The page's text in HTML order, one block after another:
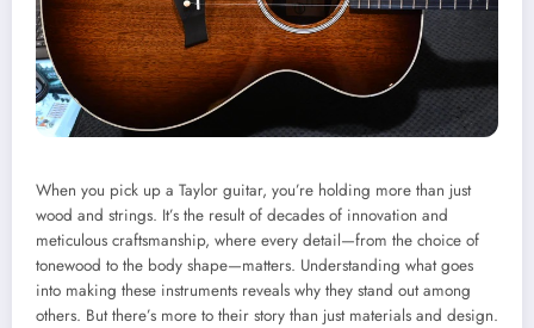
When you pick up a Taylor guitar, you’re holding more than just
wood and strings. It’s the result of decades of innovation and
meticulous craftsmanship, where every detail—from the choice of
tonewood to the body shape—matters. Understanding what goes
into making these instruments reveals why they stand out among
others. But there’s more to their story than just materials and design.